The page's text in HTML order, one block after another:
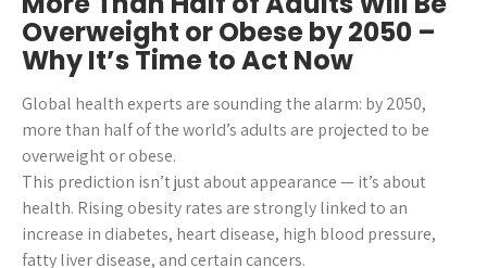
Overweight or Obese by 2050 –
Why It’s Time to Act Now
Global health experts are sounding the alarm: by 2050,
more than half of the world’s adults are projected to be
overweight or obese.
This prediction isn’t just about appearance — it’s about
health. Rising obesity rates are strongly linked to an
increase in diabetes, heart disease, high blood pressure,
fatty liver disease, and certain cancers.